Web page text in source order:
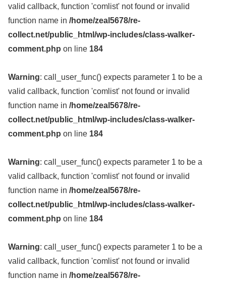
valid callback, function 'comlist' not found or invalid
function name in /home/zeal5678/re-
collect.net/public_html/wp-includes/class-walker-
comment.php on line 184
Warning: call_user_func() expects parameter 1 to be a
valid callback, function 'comlist' not found or invalid
function name in /home/zeal5678/re-
collect.net/public_html/wp-includes/class-walker-
comment.php on line 184
Warning: call_user_func() expects parameter 1 to be a
valid callback, function 'comlist' not found or invalid
function name in /home/zeal5678/re-
collect.net/public_html/wp-includes/class-walker-
comment.php on line 184
Warning: call_user_func() expects parameter 1 to be a
valid callback, function 'comlist' not found or invalid
function name in /home/zeal5678/re-